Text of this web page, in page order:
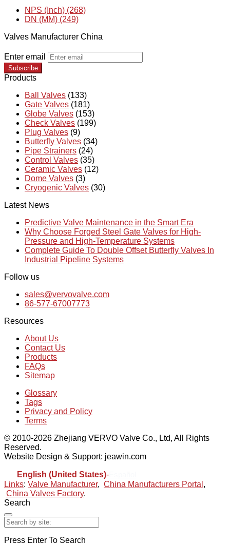
NPS (Inch) (268)
DN (MM) (249)
Valves Manufacturer China
Enter email
Subscribe
Products
Ball Valves (133)
Gate Valves (181)
Globe Valves (153)
Check Valves (199)
Plug Valves (9)
Butterfly Valves (34)
Pipe Strainers (24)
Control Valves (35)
Ceramic Valves (12)
Dome Valves (3)
Cryogenic Valves (30)
Latest News
Predictive Valve Maintenance in the Smart Era
Why Choose Forged Steel Gate Valves for High-
Pressure and High-Temperature Systems
Complete Guide To Double Offset Butterfly Valves In
Industrial Pipeline Systems
Follow us
sales@vervovalve.com
86-577-67007773
Resources
About Us
Contact Us
Products
FAQs
Sitemap
Glossary
Tags
Privacy and Policy
Terms
© 2010-2026 Zhejiang VERVO Valve Co., Ltd, All Rights
Reserved.
Website Design & Support: jeawin.com
English (United States)-
Links: Valve Manufacturer, China Manufacturers Portal ,
China Valves Factory.
Search
Press Enter To Search